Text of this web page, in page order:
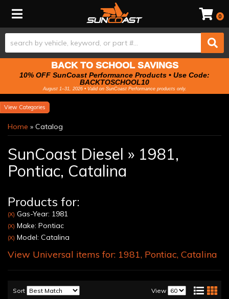
Toggle navigation 0
BACK TO SCHOOL SAVINGS
10% OFF SunCoast Performance Products • Use Code:
BACKTOSCHOOL10
August 1–31, 2026 • Valid on SunCoast Performance products only.
Categories
Home » Catalog
SunCoast Diesel » 1981,
Pontiac, Catalina
Products for:
(X) Gas-Year: 1981
(X) Make: Pontiac
(X) Model: Catalina
View Universal items for: 1981, Pontiac, Catalina
Sort View